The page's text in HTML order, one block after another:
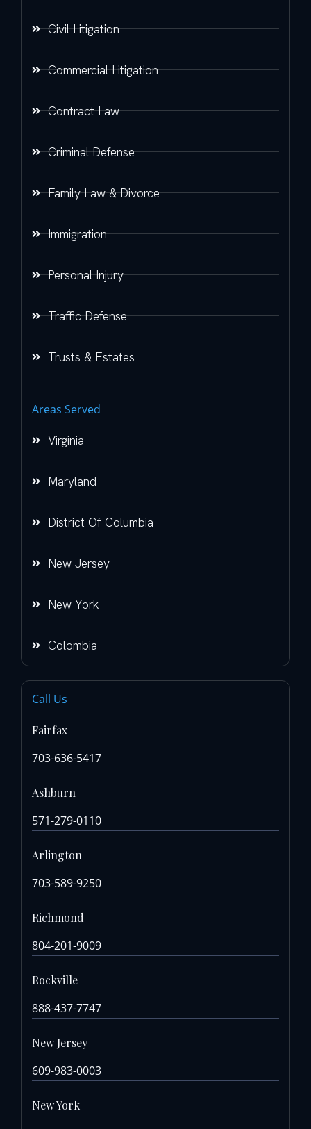
Civil Litigation
Commercial Litigation
Contract Law
Criminal Defense
Family Law & Divorce
Immigration
Personal Injury
Traffic Defense
Trusts & Estates
Areas Served
Virginia
Maryland
District Of Columbia
New Jersey
New York
Colombia
Call Us
Fairfax
703-636-5417
Ashburn
571-279-0110
Arlington
703-589-9250
Richmond
804-201-9009
Rockville
888-437-7747
New Jersey
609-983-0003
New York